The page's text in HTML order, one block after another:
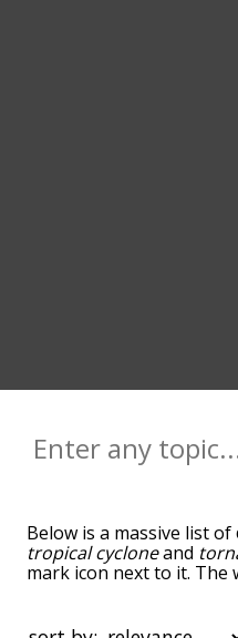
Below is a massive list of
tropical cycloneand
mark icon next to it. The
words alphabetically so